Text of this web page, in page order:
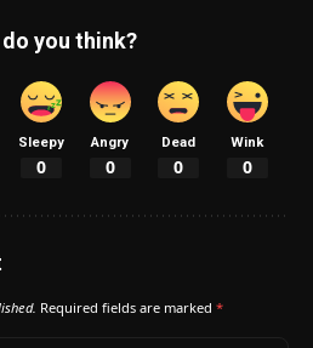
you think?
Sleepy
0
Angry
0
Dead
0
Wink
0
Required fields are marked *